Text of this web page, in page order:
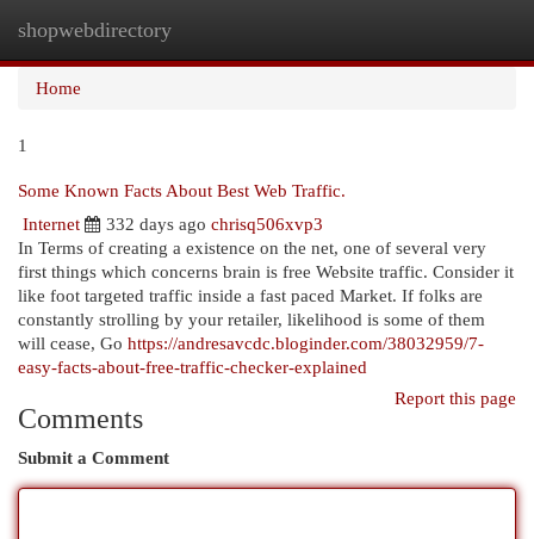
shopwebdirectory
Home
1
Some Known Facts About Best Web Traffic.
Internet
332 days ago chrisq506xvp3
In Terms of creating a existence on the net, one of several very
first things which concerns brain is free Website traffic. Consider it
like foot targeted traffic inside a fast paced Market. If folks are
constantly strolling by your retailer, likelihood is some of them
will cease, Go https://andresavcdc.bloginder.com/38032959/7-
easy-facts-about-free-traffic-checker-explained
Report this page
Comments
Submit a Comment